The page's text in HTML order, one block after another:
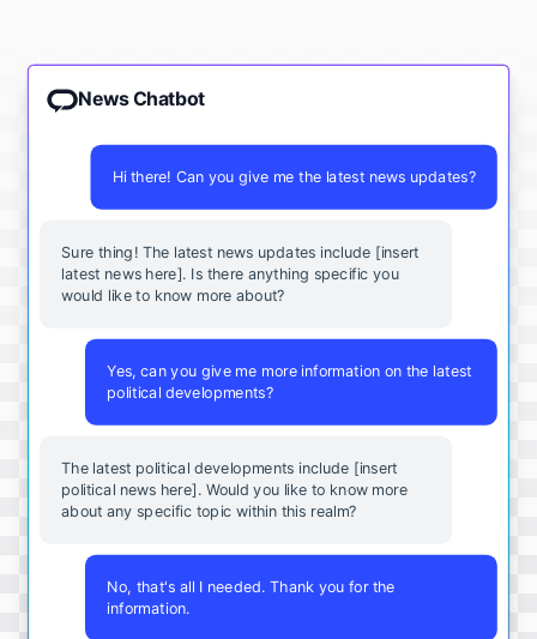
News Chatbot
Hi there! Can you give me the latest news updates?
Sure thing! The latest news updates include [insert
latest news here]. Is there anything specific you
would like to know more about?
Yes, can you give me more information on the latest
political developments?
The latest political developments include [insert
political news here]. Would you like to know more
about any specific topic within this realm?
No, that's all I needed. Thank you for the
information.